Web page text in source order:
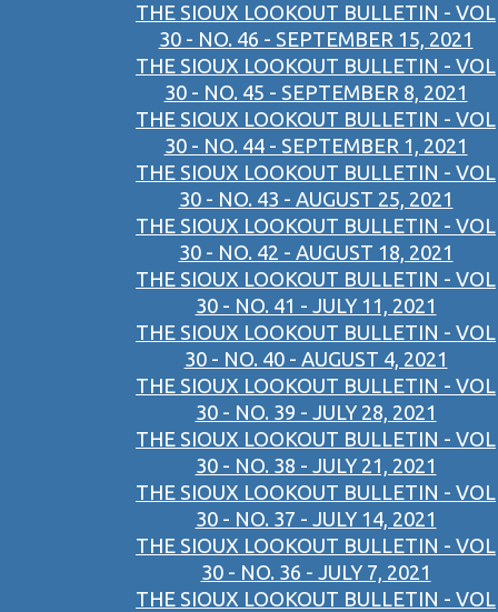
THE SIOUX LOOKOUT BULLETIN - VOL
30 - NO. 46 - SEPTEMBER 15, 2021
THE SIOUX LOOKOUT BULLETIN - VOL
30 - NO. 45 - SEPTEMBER 8, 2021
THE SIOUX LOOKOUT BULLETIN - VOL
30 - NO. 44 - SEPTEMBER 1, 2021
THE SIOUX LOOKOUT BULLETIN - VOL
30 - NO. 43 - AUGUST 25, 2021
THE SIOUX LOOKOUT BULLETIN - VOL
30 - NO. 42 - AUGUST 18, 2021
THE SIOUX LOOKOUT BULLETIN - VOL
30 - NO. 41 - JULY 11, 2021
THE SIOUX LOOKOUT BULLETIN - VOL
30 - NO. 40 - AUGUST 4, 2021
THE SIOUX LOOKOUT BULLETIN - VOL
30 - NO. 39 - JULY 28, 2021
THE SIOUX LOOKOUT BULLETIN - VOL
30 - NO. 38 - JULY 21, 2021
THE SIOUX LOOKOUT BULLETIN - VOL
30 - NO. 37 - JULY 14, 2021
THE SIOUX LOOKOUT BULLETIN - VOL
30 - NO. 36 - JULY 7, 2021
THE SIOUX LOOKOUT BULLETIN - VOL